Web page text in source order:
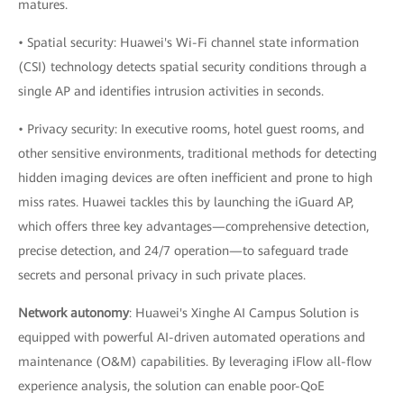
matures.
• Spatial security: Huawei's Wi-Fi channel state information
(CSI) technology detects spatial security conditions through a
single AP and identifies intrusion activities in seconds.
• Privacy security: In executive rooms, hotel guest rooms, and
other sensitive environments, traditional methods for detecting
hidden imaging devices are often inefficient and prone to high
miss rates. Huawei tackles this by launching the iGuard AP,
which offers three key advantages—comprehensive detection,
precise detection, and 24/7 operation—to safeguard trade
secrets and personal privacy in such private places.
Network autonomy: Huawei's Xinghe AI Campus Solution is
equipped with powerful AI-driven automated operations and
maintenance (O&M) capabilities. By leveraging iFlow all-flow
experience analysis, the solution can enable poor-QoE